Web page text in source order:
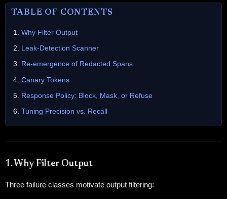
TABLE OF CONTENTS
Why Filter Output
Leak-Detection Scanner
Re-emergence of Redacted Spans
Canary Tokens
Response Policy: Block, Mask, or Refuse
Tuning Precision vs. Recall
1. Why Filter Output
Three failure classes motivate output filtering: